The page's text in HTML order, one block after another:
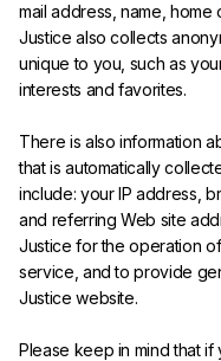
mail address, name,
Justice also collects
unique to you, such as
interests and favorites.
There is also information
that is automatically
include: your IP address,
and referring Web site
Justice for the operation
service, and to provide
Justice website.
Please keep in mind that